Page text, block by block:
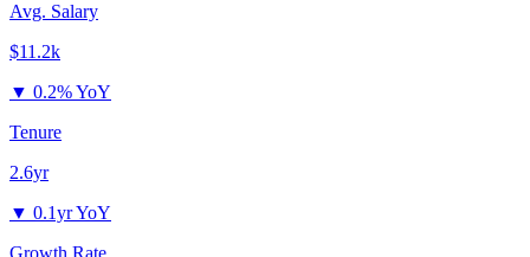
Avg. Salary
$11.2k
▼ 0.2% YoY
Tenure
2.6yr
▼ 0.1yr YoY